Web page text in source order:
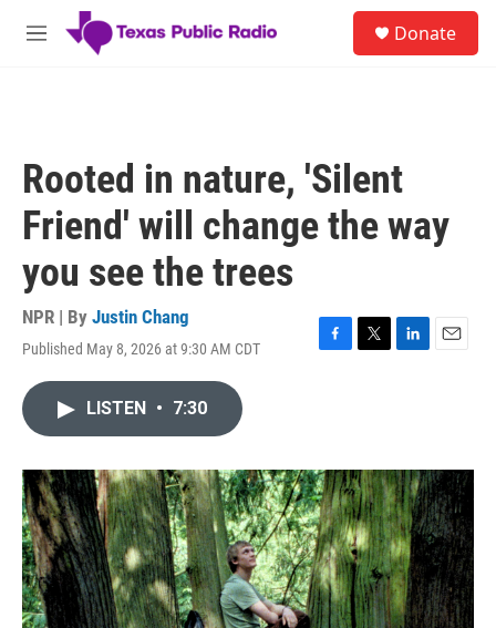
Skip to main content
M
Donate
Rooted in nature, 'Silent
Friend' will change the way
you see the trees
NPR | By Justin Chang
Published May 8, 2026 at 9:30 AM CDT
F
o
k
T
r
L
I
n
E
LISTEN • 7:30